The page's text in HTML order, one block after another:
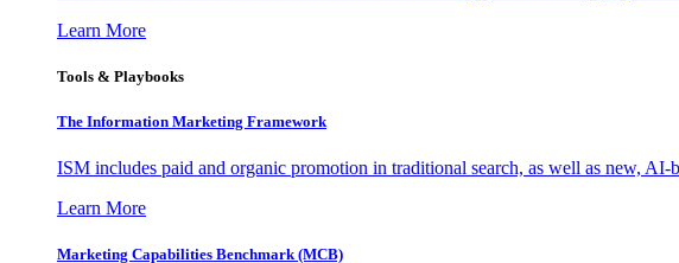
Learn More
Tools & Playbooks
The Information Marketing Framework
ISM includes paid and organic promotion in traditional search, as well as new, AI-
Learn More
Marketing Capabilities Benchmark (MCB)